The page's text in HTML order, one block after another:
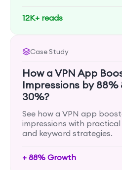
12K+ reads
Case Study
How a VPN App
Impressions by
30%?
See how a VPN app
impressions with practical
and keyword strategies.
+ 88% Growth